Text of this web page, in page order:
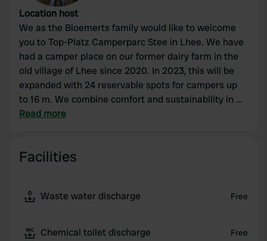
Location host
We as the Bloemerts family would like to welcome
you to Top-Platz Camperparc Stee in Lhee. We have
had a camper place on our former dairy farm in the
old village of Lhee since 2020. In 2023, this will be
expanded with 24 reservable spots for campers up
to 16 m. We combine comfort and sustainability in a
beautiful cycling and walking environment directly
the camper place, and there are many catering
playground, SaniClean, shop with regional products
Read more
Facilities
Waste water discharge Free
Chemical toilet discharge Free